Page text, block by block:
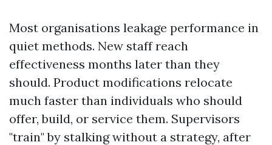
Most organisations leakage performance in
quiet methods. New staff reach
effectiveness months later than they
should. Product modifications relocate
much faster than individuals who should
offer, build, or service them. Supervisors
"train" by stalking without a strategy, after